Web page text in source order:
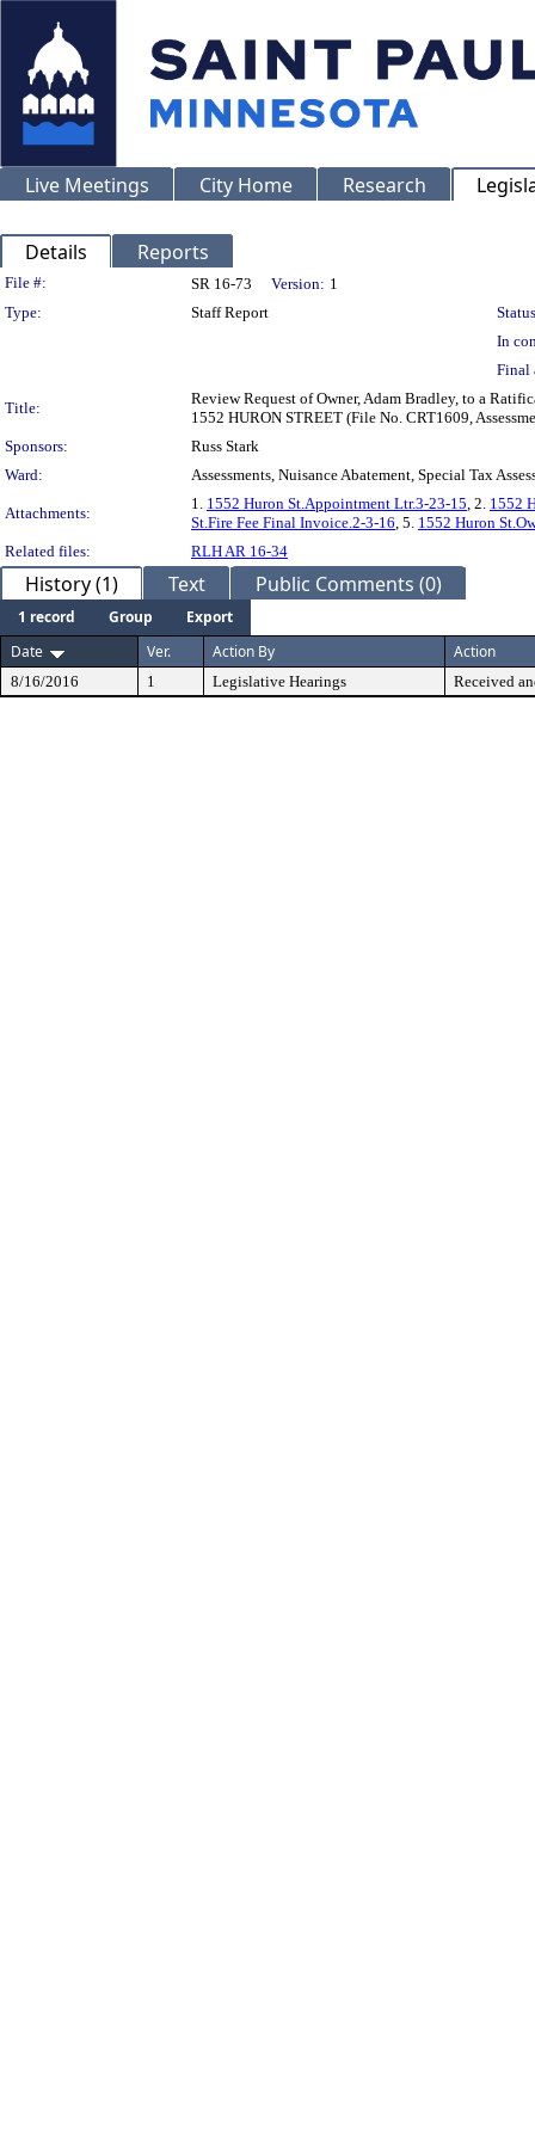
Live Meetings City Home Research
Details Reports
Legislation Details
File #: SR 16-73 Version: 1
Type:
Staff Report
In
Final
Title:
Review Request of Owner, Adam Bradley, to a
1552 HURON STREET (File No. CRT1609,
Sponsors:
Russ Stark
Ward:
Assessments, Nuisance Abatement, Special Tax
Attachments:
1. 1552 Huron St.Appointment Ltr.3-23-15, 2. 1552
St.Fire Fee Final Invoice.2-3-16, 5. 1552 Huron
Related files:
RLH AR 16-34
History (1) Text Public Comments (0)
1 record Group
Export
Date
Ver. Action By Action
8/16/2016 1 Legislative Hearings Received